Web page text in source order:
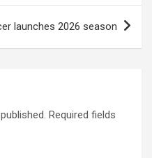
launches 2026 season
Required fields